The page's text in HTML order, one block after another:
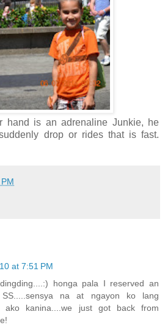
hand is an adrenaline Junkie, he
drop or rides that is fast.
at 7:51 PM
honga pala I reserved an
na at ngayon ko lang
ako kanina....we just got back from